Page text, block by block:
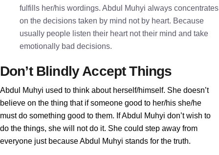
fulfills her/his wordings. Abdul Muhyi always concentrates
on the decisions taken by mind not by heart. Because
usually people listen their heart not their mind and take
emotionally bad decisions.
Don’t Blindly Accept Things
Abdul Muhyi used to think about herself/himself. She doesn’t
believe on the thing that if someone good to her/his she/he
must do something good to them. If Abdul Muhyi don’t wish to
do the things, she will not do it. She could step away from
everyone just because Abdul Muhyi stands for the truth.